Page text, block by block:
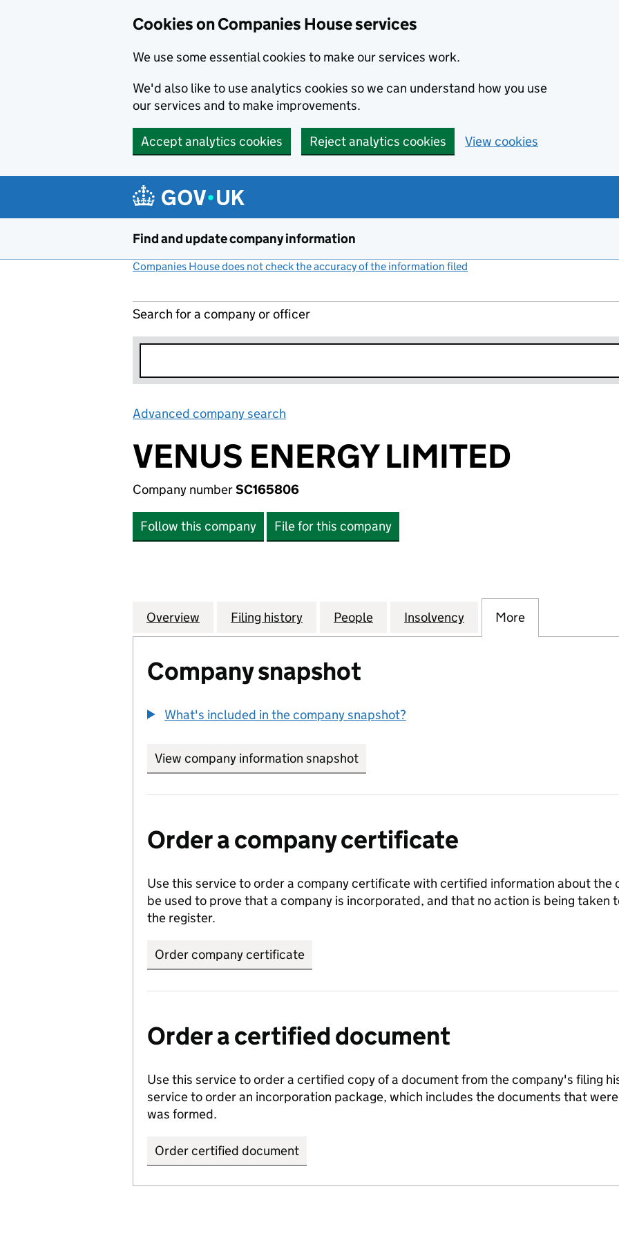
Cookies on Companies House services
We use some essential cookies to make our services work.
We'd also like to use analytics cookies so we can understand how you use
our services and to make improvements.
Accept analytics cookies Reject analytics cookies View cookies
Find and update company information
Companies House does not check the accuracy of the information filed
Search for a company or officer
Advanced company search
VENUS ENERGY LIMITED
Company numberSC165806
Follow this company File for this company
Company
Overview for VENUS ENERGY LIMITED (SC165806)
Filing history for VENUS ENERGY LIMITED (SC165806)
People for VENUS ENERGY LIMITED (SC165806)
Insolvency for VENUS ENERGY
More
Company snapshot
What's included in the company snapshot?
View company information snapshot
Order a company certificate
Use this service to order a company certificate with certified information about the
be used to prove that a company is incorporated, and that no action is being taken
the register.
Order company certificate
Order a certified document
Use this service to order a certified copy of a document from the company's filing
service to order an incorporation package, which includes the documents that
was formed.
Order certified document